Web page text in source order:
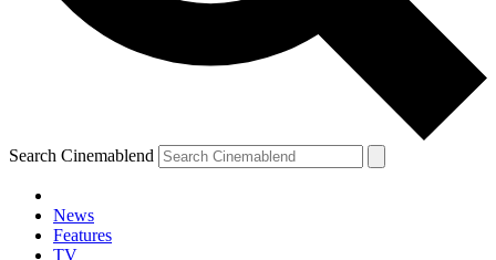
Search Cinemablend
News
Features
TV